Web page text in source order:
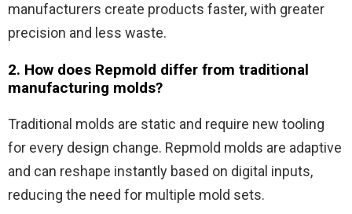
manufacturers create products faster, with greater
precision and less waste.
2. How does Repmold differ from traditional
manufacturing molds?
Traditional molds are static and require new tooling
for every design change. Repmold molds are adaptive
and can reshape instantly based on digital inputs,
reducing the need for multiple mold sets.